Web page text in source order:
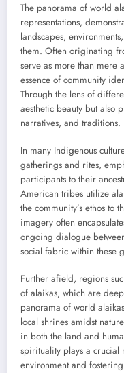
The panorama of world
representations,
landscapes,
them. Often originating
serve as more than mere
essence of community
Through the lens of
aesthetic beauty but also
narratives, and traditions.
In many Indigenous
gatherings and rites,
participants to their
American tribes utilize
the community’s ethos to
imagery often
ongoing dialogue
social fabric within these
Further afield, regions
of alaikas, which are
panorama of world
local shrines amidst
in both the land and
spirituality plays a
environment and